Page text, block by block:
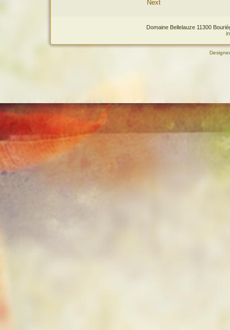
Next
Domaine Bellelauze 11300